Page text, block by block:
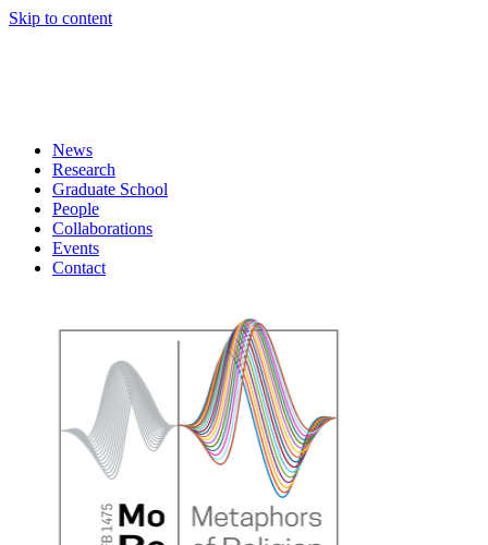
Skip to content
News
Research
Graduate School
People
Collaborations
Events
Contact